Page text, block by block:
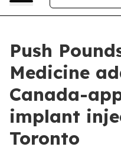
Push
Medicine
Canada-
implant
Toronto